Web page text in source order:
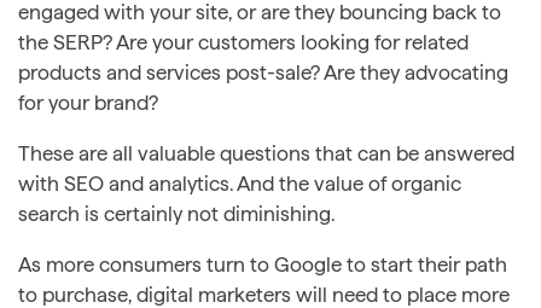
engaged with your site, or are they bouncing back to
the SERP? Are your customers looking for related
products and services post-sale? Are they advocating
for your brand?
These are all valuable questions that can be answered
with SEO and analytics. And the value of organic
search is certainly not diminishing.
As more consumers turn to Google to start their path
to purchase, digital marketers will need to place more